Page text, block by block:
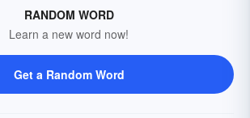
RANDOM WORD
Learn a new word now!
Get a Random Word